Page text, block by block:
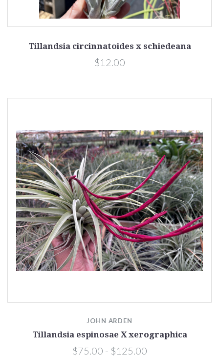
Tillandsia circinnatoides x schiedeana
$12.00
JOHN ARDEN
Tillandsia espinosae X xerographica
$75.00 - $125.00